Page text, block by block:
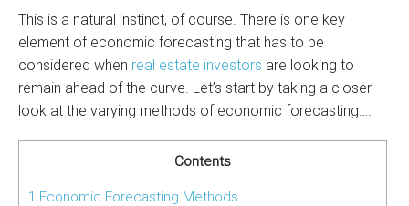
This is a natural instinct, of course. There is one key
element of economic forecasting that has to be
considered when real estate investors are looking to
remain ahead of the curve. Let’s start by taking a closer
look at the varying methods of economic forecasting….
Contents
1 Economic Forecasting Methods